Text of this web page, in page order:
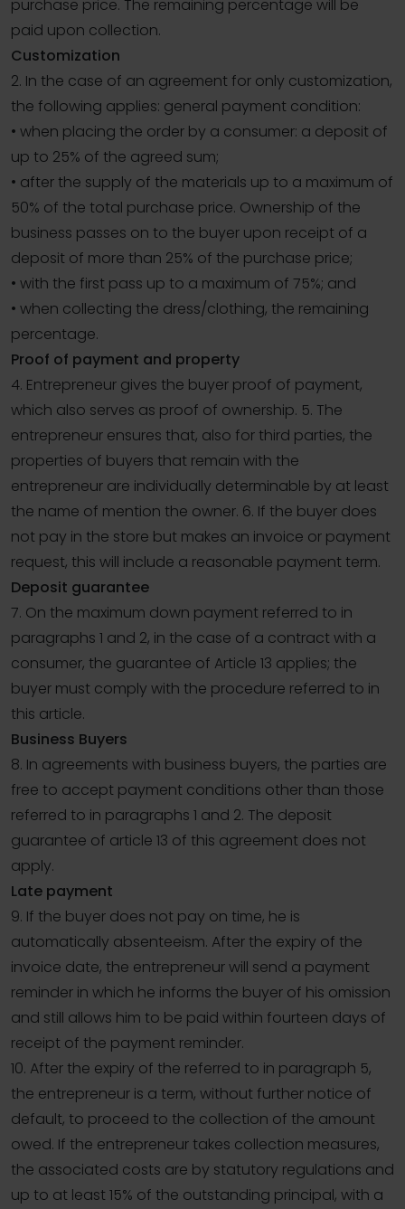
purchase price. The remaining percentage will be
paid upon collection.
Customization
2. In the case of an agreement for only customization,
the following applies: general payment condition:
• when placing the order by a consumer: a deposit of
up to 25% of the agreed sum;
• after the supply of the materials up to a maximum of
50% of the total purchase price. Ownership of the
business passes on to the buyer upon receipt of a
deposit of more than 25% of the purchase price;
• with the first pass up to a maximum of 75%; and
• when collecting the dress/clothing, the remaining
percentage.
Proof of payment and property
4. Entrepreneur gives the buyer proof of payment,
which also serves as proof of ownership. 5. The
entrepreneur ensures that, also for third parties, the
properties of buyers that remain with the
entrepreneur are individually determinable by at least
the name of mention the owner. 6. If the buyer does
not pay in the store but makes an invoice or payment
request, this will include a reasonable payment term.
Deposit guarantee
7. On the maximum down payment referred to in
paragraphs 1 and 2, in the case of a contract with a
consumer, the guarantee of Article 13 applies; the
buyer must comply with the procedure referred to in
this article.
Business Buyers
8. In agreements with business buyers, the parties are
free to accept payment conditions other than those
referred to in paragraphs 1 and 2. The deposit
guarantee of article 13 of this agreement does not
apply.
Late payment
9. If the buyer does not pay on time, he is
automatically absenteeism. After the expiry of the
invoice date, the entrepreneur will send a payment
reminder in which he informs the buyer of his omission
and still allows him to be paid within fourteen days of
receipt of the payment reminder.
10. After the expiry of the referred to in paragraph 5,
the entrepreneur is a term, without further notice of
default, to proceed to the collection of the amount
owed. If the entrepreneur takes collection measures,
the associated costs are by statutory regulations and
up to at least 15% of the outstanding principal, with a